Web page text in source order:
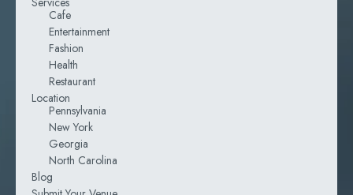
Cafe
Entertainment
Fashion
Health
Restaurant
Location
Pennsylvania
New York
Georgia
North Carolina
Blog